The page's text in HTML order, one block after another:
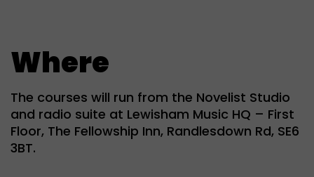
Where
The courses will run from the Novelist Studio
and radio suite at Lewisham Music HQ – First
Floor, The Fellowship Inn, Randlesdown Rd, SE6
3BT.